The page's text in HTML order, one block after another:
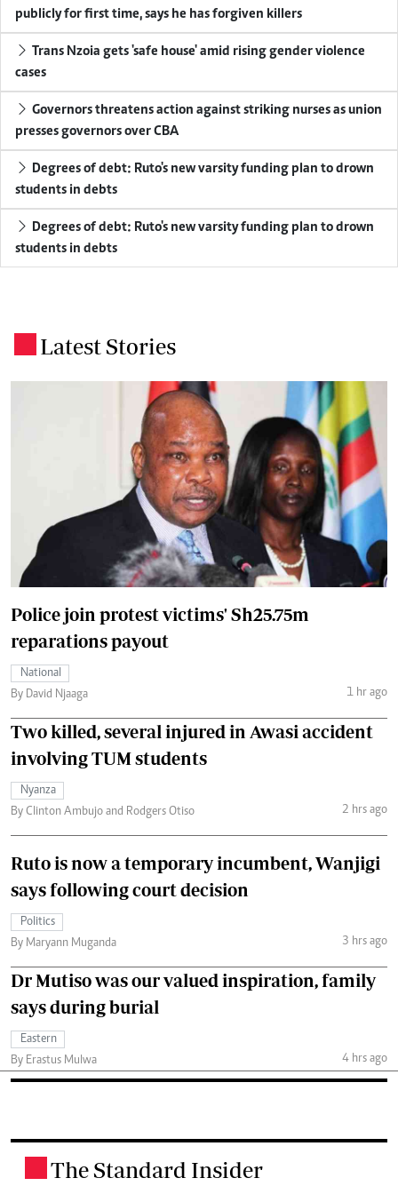
publicly for first time, says he has forgiven killers
Trans Nzoia gets 'safe house' amid rising gender violence
cases
Governors threatens action against striking nurses as union
presses governors over CBA
Degrees of debt: Ruto's new varsity funding plan to drown
students in debts
Degrees of debt: Ruto's new varsity funding plan to drown
students in debts
Latest Stories
Police join protest victims' Sh25.75m
reparations payout
National
By David Njaaga
1 hr ago
Two killed, several injured in Awasi accident
involving TUM students
Nyanza
By Clinton Ambujo and Rodgers Otiso
2 hrs ago
Ruto is now a temporary incumbent, Wanjigi
says following court decision
Politics
By Maryann Muganda
3 hrs ago
Dr Mutiso was our valued inspiration, family
says during burial
Eastern
By Erastus Mulwa
4 hrs ago
The Standard Insider